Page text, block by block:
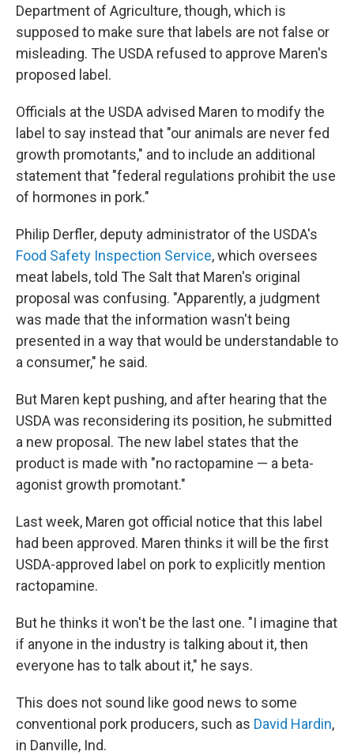
Department of Agriculture, though, which is
supposed to make sure that labels are not false or
misleading. The USDA refused to approve Maren's
proposed label.
Officials at the USDA advised Maren to modify the
label to say instead that "our animals are never fed
growth promotants," and to include an additional
statement that "federal regulations prohibit the use
of hormones in pork."
Philip Derfler, deputy administrator of the USDA's
Food Safety Inspection Service, which oversees
meat labels, told The Salt that Maren's original
proposal was confusing. "Apparently, a judgment
was made that the information wasn't being
presented in a way that would be understandable to
a consumer," he said.
But Maren kept pushing, and after hearing that the
USDA was reconsidering its position, he submitted
a new proposal. The new label states that the
product is made with "no ractopamine — a beta-
agonist growth promotant."
Last week, Maren got official notice that this label
had been approved. Maren thinks it will be the first
USDA-approved label on pork to explicitly mention
ractopamine.
But he thinks it won't be the last one. "I imagine that
if anyone in the industry is talking about it, then
everyone has to talk about it," he says.
This does not sound like good news to some
conventional pork producers, such as David Hardin,
in Danville, Ind.